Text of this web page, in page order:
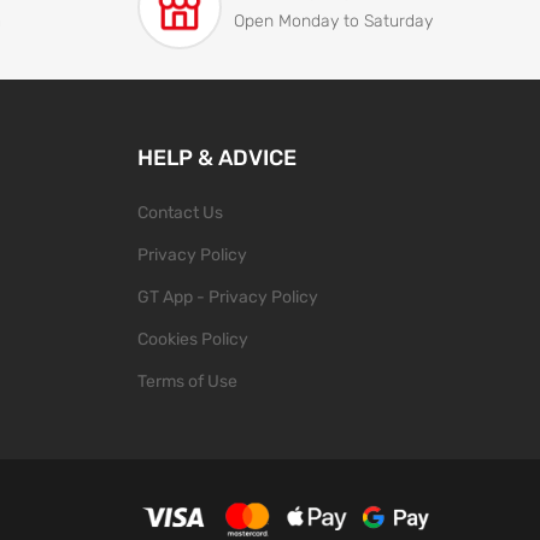
Open Monday to Saturday
HELP & ADVICE
Contact Us
Privacy Policy
GT App - Privacy Policy
Cookies Policy
Terms of Use